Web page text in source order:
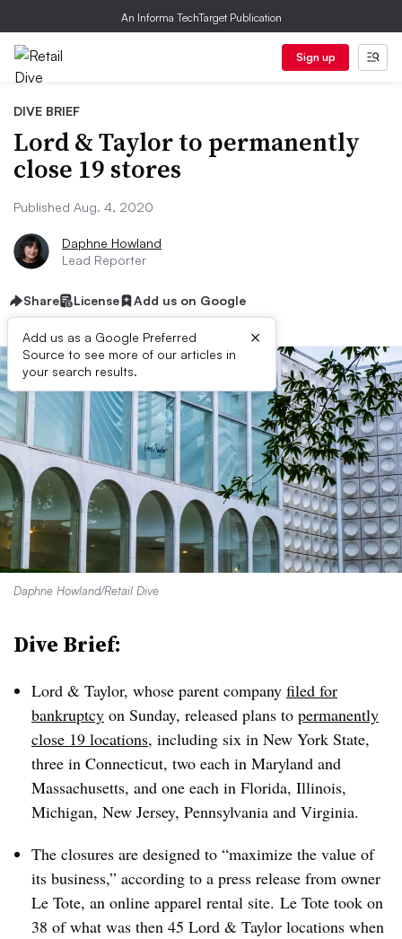
An Informa TechTarget Publication
Sign up
DIVE BRIEF
Lord & Taylor to permanently
close 19 stores
Published Aug. 4, 2020
Daphne Howland
Lead Reporter
Share License Add us on Google
Add us as a Google Preferred
Source to see more of our articles in
your search results.
×
Daphne Howland/Retail Dive
Dive Brief:
Lord & Taylor, whose parent company filed for
bankruptcy on Sunday, released plans to permanently
close 19 locations, including six in New York State,
three in Connecticut, two each in Maryland and
Massachusetts, and one each in Florida, Illinois,
Michigan, New Jersey, Pennsylvania and Virginia.
The closures are designed to “maximize the value of
its business,” according to a press release from owner
Le Tote, an online apparel rental site. Le Tote took on
38 of what was then 45 Lord & Taylor locations when